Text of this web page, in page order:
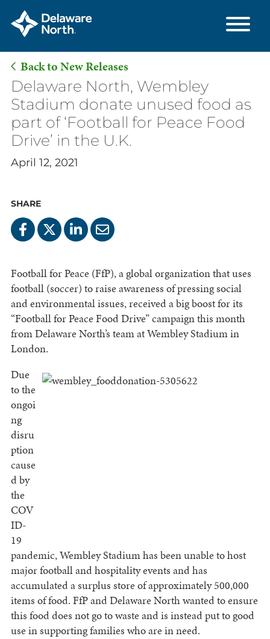
Skip
Main
Content
Back to New Releases
Delaware North, Wembley
Stadium donate unused food as
part of ‘Football for Peace Food
Drive’ in the U.K.
April 12, 2021
SHARE
Football for Peace (FfP), a global organization that uses
football (soccer) to raise awareness of pressing social
and environmental issues, received a big boost for its
“Football for Peace Food Drive” campaign this month
from Delaware North’s team at Wembley Stadium in
London.
Due
to the
ongoi
ng
disru
ption
cause
d by
the
COV
ID-
19
pandemic, Wembley Stadium has been unable to host
major football and hospitality events and has
accumulated a surplus store of approximately 500,000
items of food. FfP and Delaware North wanted to ensure
this food does not go to waste and is instead put to good
use in supporting families who are in need.